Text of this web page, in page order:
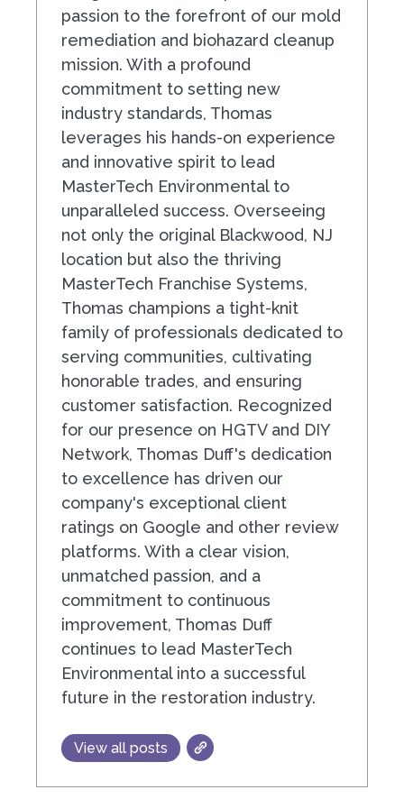
passion to the forefront of our mold
remediation and biohazard cleanup
mission. With a profound
commitment to setting new
industry standards, Thomas
leverages his hands-on experience
and innovative spirit to lead
MasterTech Environmental to
unparalleled success. Overseeing
not only the original Blackwood, NJ
location but also the thriving
MasterTech Franchise Systems,
Thomas champions a tight-knit
family of professionals dedicated to
serving communities, cultivating
honorable trades, and ensuring
customer satisfaction. Recognized
for our presence on HGTV and DIY
Network, Thomas Duff's dedication
to excellence has driven our
company's exceptional client
ratings on Google and other review
platforms. With a clear vision,
unmatched passion, and a
commitment to continuous
improvement, Thomas Duff
continues to lead MasterTech
Environmental into a successful
future in the restoration industry.
View all posts